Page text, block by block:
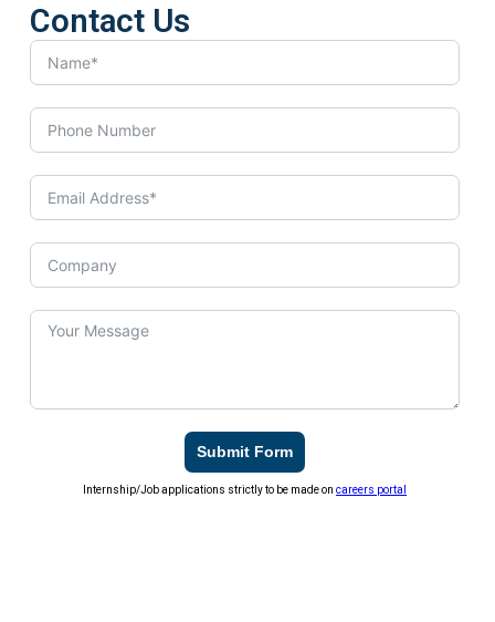
Contact Us
Submit Form
Internship/Job applications strictly to be made oncareers portal